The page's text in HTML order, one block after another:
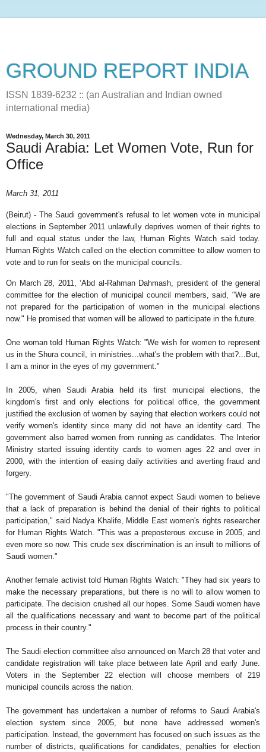
GROUND REPORT INDIA
ISSN 1839-6232 :: (an Australian and Indian owned
international media)
Wednesday, March 30, 2011
Saudi Arabia: Let Women Vote, Run for
Office
March 31, 2011
(Beirut) - The Saudi government's refusal to let women vote in municipal
elections in September 2011 unlawfully deprives women of their rights to
full and equal status under the law, Human Rights Watch said today.
Human Rights Watch called on the election committee to allow women to
vote and to run for seats on the municipal councils.
On March 28, 2011, ‘Abd al-Rahman Dahmash, president of the general
committee for the election of municipal council members, said, "We are
not prepared for the participation of women in the municipal elections
now." He promised that women will be allowed to participate in the future.
One woman told Human Rights Watch: "We wish for women to represent
us in the Shura council, in ministries...what's the problem with that?...But,
I am a minor in the eyes of my government."
In 2005, when Saudi Arabia held its first municipal elections, the
kingdom's first and only elections for political office, the government
justified the exclusion of women by saying that election workers could not
verify women's identity since many did not have an identity card. The
government also barred women from running as candidates. The Interior
Ministry started issuing identity cards to women ages 22 and over in
2000, with the intention of easing daily activities and averting fraud and
forgery.
"The government of Saudi Arabia cannot expect Saudi women to believe
that a lack of preparation is behind the denial of their rights to political
participation," said Nadya Khalife, Middle East women's rights researcher
for Human Rights Watch. "This was a preposterous excuse in 2005, and
even more so now. This crude sex discrimination is an insult to millions of
Saudi women."
Another female activist told Human Rights Watch: "They had six years to
make the necessary preparations, but there is no will to allow women to
participate. The decision crushed all our hopes. Some Saudi women have
all the qualifications necessary and want to become part of the political
process in their country."
The Saudi election committee also announced on March 28 that voter and
candidate registration will take place between late April and early June.
Voters in the September 22 election will choose members of 219
municipal councils across the nation.
The government has undertaken a number of reforms to Saudi Arabia's
election system since 2005, but none have addressed women's
participation. Instead, the government has focused on such issues as the
number of districts, qualifications for candidates, penalties for election